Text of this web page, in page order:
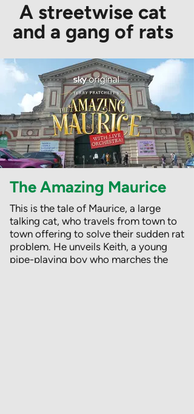
A streetwise cat
and a gang of rats
The Amazing Maurice
This is the tale of Maurice, a large
talking cat, who travels from town to
town offering to solve their sudden rat
problem. He unveils Keith, a young
pipe-playing boy who marches the